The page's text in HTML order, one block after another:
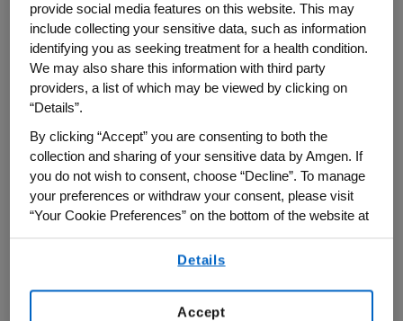
like, or what language they speak. An
important part of getting there begins with
a deeper understanding of the challenges
— sometimes universal, and sometimes
unique — that individuals from historically
underserved communities face. And there
is perhaps no better way to do this than
through hearing stories directly from those
affected.
An Evolving Collaboration with
Impactful Stories
provide social media features on this website. This may
include collecting your sensitive data, such as information
identifying you as seeking treatment for a health condition.
We may also share this information with third party
providers, a list of which may be viewed by clicking on
“Details”.
By clicking “Accept” you are consenting to both the
collection and sharing of your sensitive data by Amgen. If
you do not wish to consent, choose “Decline”. To manage
your preferences or withdraw your consent, please visit
“Your Cookie Preferences” on the bottom of the website at
any time.
By using any of our websites, you are agreeing to
Details
Accept